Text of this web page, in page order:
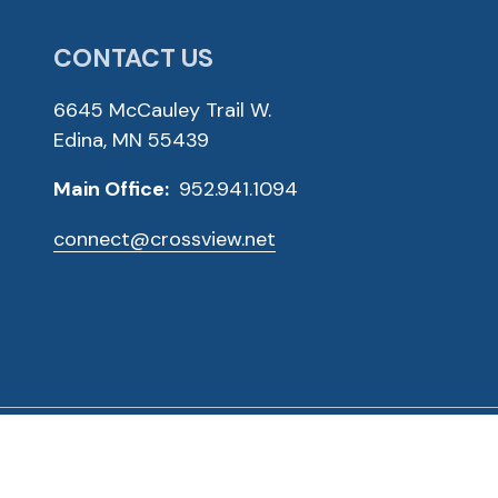
CONTACT US
6645 McCauley Trail W.
Edina, MN 55439
Main Office: 952.941.1094
connect@crossview.net